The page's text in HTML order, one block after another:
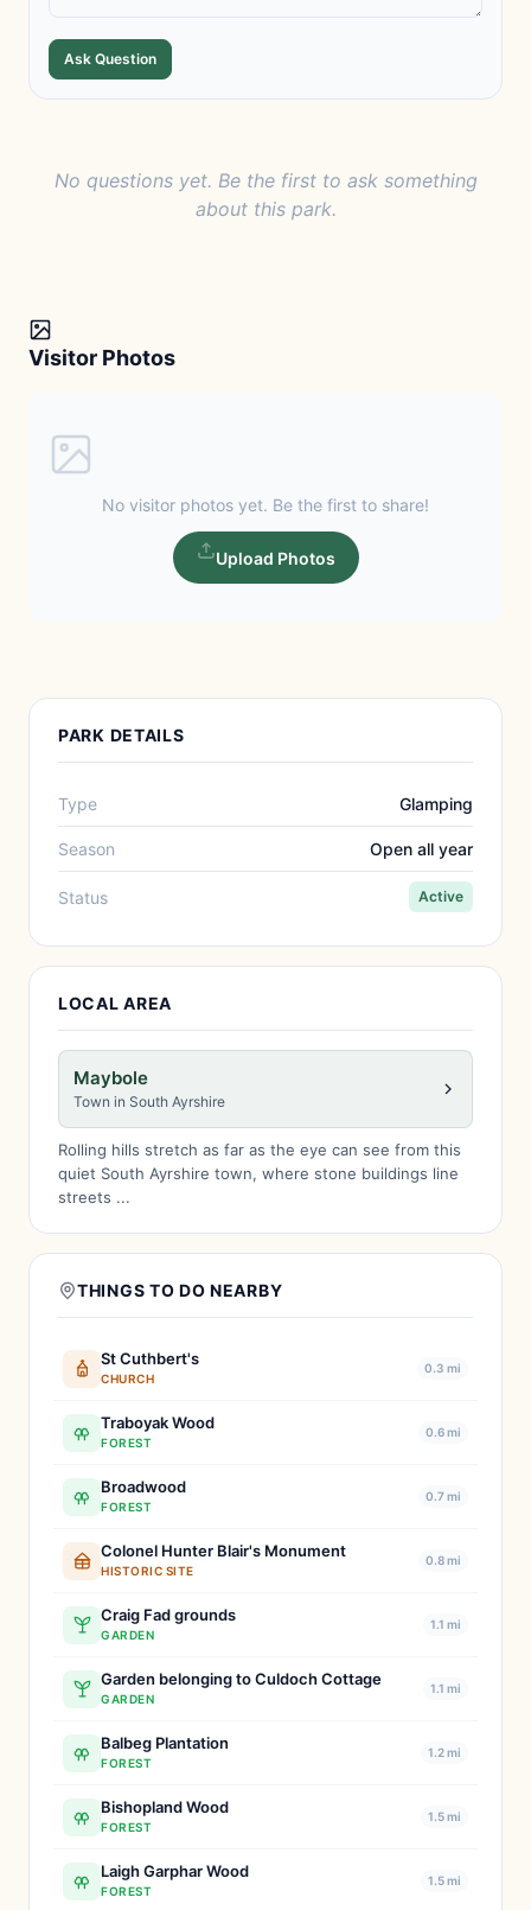
Ask Question
No questions yet. Be the first to ask something
about this park.
Visitor Photos
No visitor photos yet. Be the first to share!
Upload Photos
PARK DETAILS
Type Glamping
Season Open all year
Status Active
LOCAL AREA
Maybole
Town in South Ayrshire
Rolling hills stretch as far as the eye can see from this
quiet South Ayrshire town, where stone buildings line
streets ...
THINGS TO DO NEARBY
St Cuthbert's
CHURCH
0.3 mi
Traboyak Wood
FOREST
0.6 mi
Broadwood
FOREST
0.7 mi
Colonel Hunter Blair's Monument
HISTORIC SITE
0.8 mi
Craig Fad grounds
GARDEN
1.1 mi
Garden belonging to Culdoch Cottage
GARDEN
1.1 mi
Balbeg Plantation
FOREST
1.2 mi
Bishopland Wood
FOREST
1.5 mi
Laigh Garphar Wood
FOREST
1.5 mi